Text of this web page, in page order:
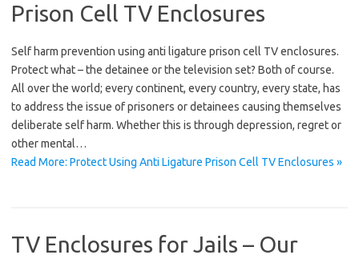
Prison Cell TV Enclosures
Self harm prevention using anti ligature prison cell TV enclosures.
Protect what – the detainee or the television set? Both of course.
All over the world; every continent, every country, every state, has
to address the issue of prisoners or detainees causing themselves
deliberate self harm. Whether this is through depression, regret or
other mental…
Read More: Protect Using Anti Ligature Prison Cell TV Enclosures »
TV Enclosures for Jails – Our